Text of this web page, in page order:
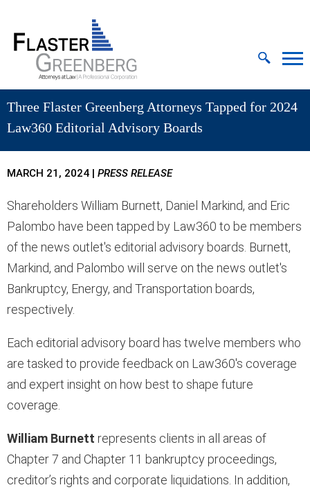
Cookie Settings
Main Content
MAIN MENU
Three Flaster Greenberg Attorneys Tapped for 2024
Law360 Editorial Advisory Boards
MARCH 21, 2024 | PRESS RELEASE
Shareholders William Burnett, Daniel Markind, and Eric
Palombo have been tapped by Law360 to be members
of the news outlet's editorial advisory boards. Burnett,
Markind, and Palombo will serve on the news outlet's
Bankruptcy, Energy, and Transportation boards,
respectively.
Each editorial advisory board has twelve members who
are tasked to provide feedback on Law360's coverage
and expert insight on how best to shape future
coverage.
William Burnett represents clients in all areas of
Chapter 7 and Chapter 11 bankruptcy proceedings,
creditor’s rights and corporate liquidations. In addition,
Jump to Page